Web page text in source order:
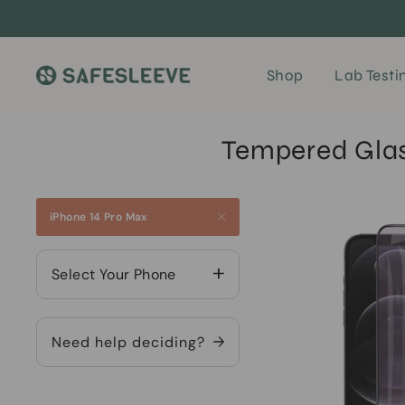
to
Shop Lab
Tempered
iPhone 14 Pro Max
Select Your Phone
Need help deciding?